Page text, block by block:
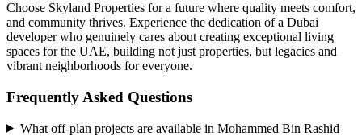
Choose Skyland Properties for a future where quality meets comfort,
and community thrives. Experience the dedication of a Dubai
developer who genuinely cares about creating exceptional living
spaces for the UAE, building not just properties, but legacies and
vibrant neighborhoods for everyone.
Frequently Asked Questions
What off-plan projects are available in Mohammed Bin Rashid